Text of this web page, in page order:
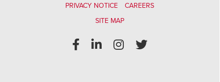
PRIVACY NOTICE
CAREERS
SITE MAP